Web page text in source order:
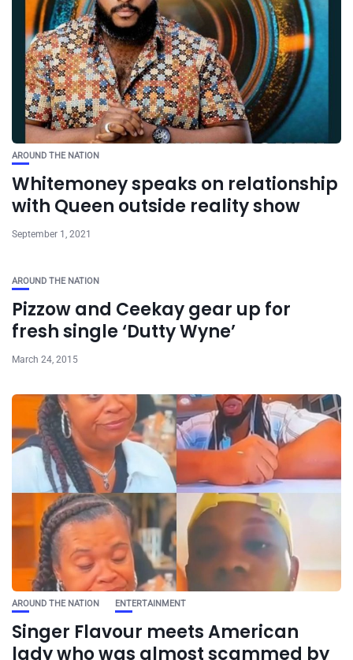
AROUND THE NATION
Whitemoney speaks on relationship
with Queen outside reality show
September 1, 2021
AROUND THE NATION
Pizzow and Ceekay gear up for
fresh single ‘Dutty Wyne’
March 24, 2015
AROUND THE NATION ENTERTAINMENT
Singer Flavour meets American
lady who was almost scammed by